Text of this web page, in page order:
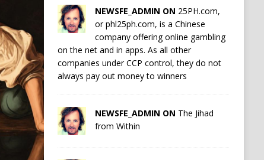
NEWSFE_ADMIN ON 25PH.com,
or phl25ph.com, is a Chinese
company offering online gambling
on the net and in apps. As all other
companies under CCP control, they do not
always pay out money to winners
NEWSFE_ADMIN ON The Jihad
from Within